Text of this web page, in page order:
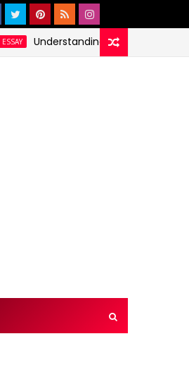
Understanding and Addressing